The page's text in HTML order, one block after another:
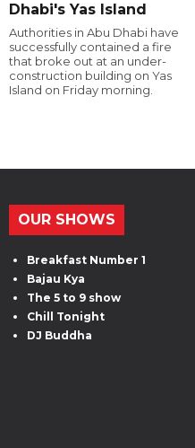
Dhabi's Yas Island
Authorities in Abu Dhabi have
successfully contained a fire
that broke out at an under-
construction building on Yas
Island on Friday morning.
OUR SHOWS
Breakfast Number 1
Bajau Kya
The 5 to 9 show
Chill Tonight
DJ Buddha